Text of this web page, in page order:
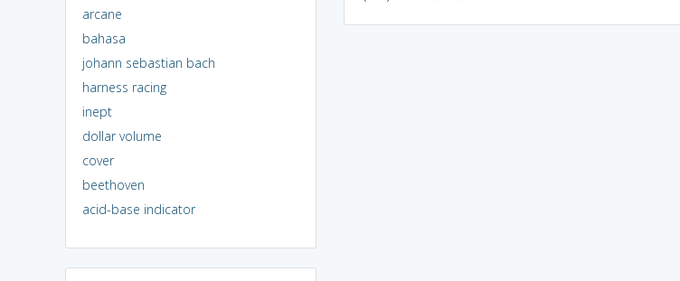
arcane
bahasa
johann sebastian bach
harness racing
inept
dollar volume
cover
beethoven
acid-base indicator